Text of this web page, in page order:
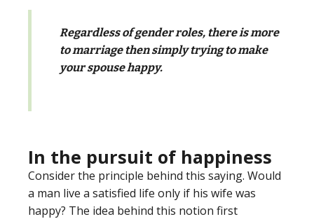
Regardless of gender roles, there is more
to marriage then simply trying to make
your spouse happy.
In the pursuit of happiness
Consider the principle behind this saying. Would
a man live a satisfied life only if his wife was
happy? The idea behind this notion first